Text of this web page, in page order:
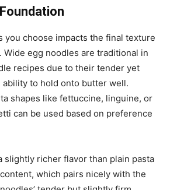
you choose impacts the final texture
Wide egg noodles are traditional in
recipes due to their tender yet
ability to hold onto butter well.
shapes like fettuccine, linguine, or
can be used based on preference
slightly richer flavor than plain pasta
which pairs nicely with the